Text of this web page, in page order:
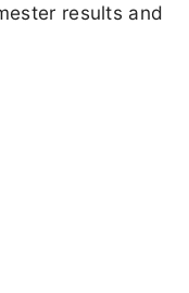
results and